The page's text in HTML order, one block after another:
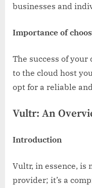
businesses and
Importance of
The success of
to the cloud host
opt for a reliable
Vultr: An
Introduction
Vultr, in essence, is
provider; it’s a